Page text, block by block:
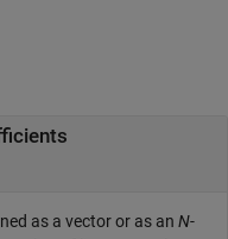
as a vector or as an N-